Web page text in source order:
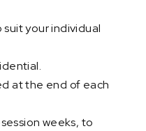
your individual
at the end of each
weeks, to